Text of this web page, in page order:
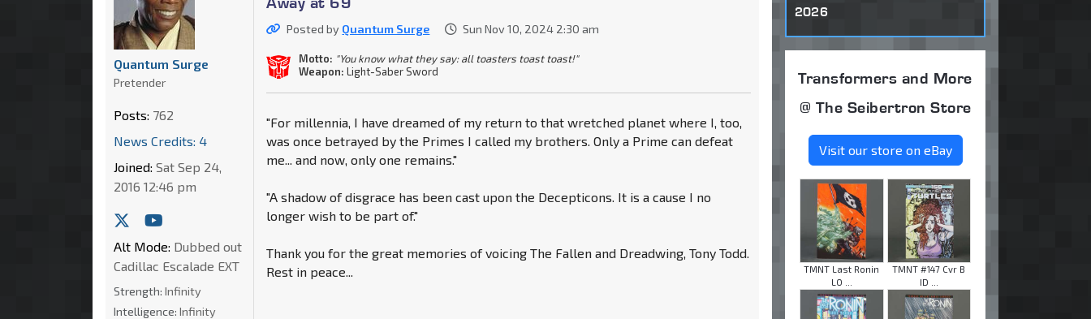
Posted by Quantum Surge Sun Nov 10, 2024 2:30 am
Motto: "You know what they say: all toasters toast toast!"
Weapon: Light-Saber Sword
"For millennia, I have dreamed of my return to that wretched planet where I, too,
was once betrayed by the Primes I called my brothers. Only a Prime can defeat
me... and now, only one remains."
"A shadow of disgrace has been cast upon the Decepticons. It is a cause I no
longer wish to be part of."
Thank you for the great memories of voicing The Fallen and Dreadwing, Tony Todd.
Rest in peace...
Quantum Surge
Pretender
Posts: 762
News Credits: 4
Joined: Sat Sep 24,
2016 12:46 pm
Alt Mode: Dubbed out
Cadillac Escalade EXT
Strength: Infinity
Intelligence: Infinity
2026
Transformers and More
@ The Seibertron Store
Visit our store on eBay
TMNT Last Ronin
LO ...
TMNT #147 Cvr B
ID ...